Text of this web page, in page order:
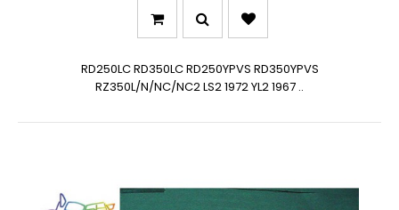
RD250LC RD350LC RD250YPVS RD350YPVS
RZ350L/N/NC/NC2 LS2 1972 YL2 1967 ..